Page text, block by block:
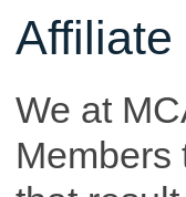
Affiliate
We at
Members